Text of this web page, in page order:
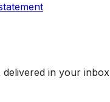
delivered in your inbox